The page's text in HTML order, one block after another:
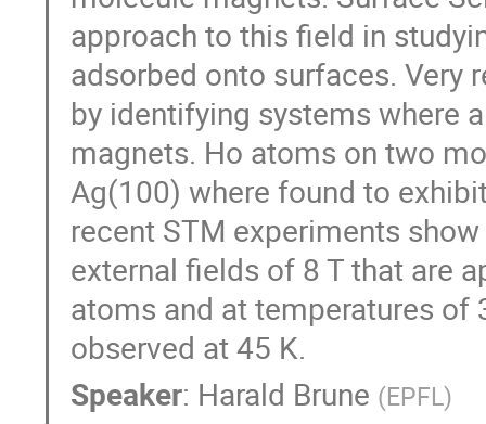
approach to this field in
adsorbed onto surfaces. Very
by identifying systems where
magnets. Ho atoms on two
Ag(100) where found to
recent STM experiments
external fields of 8 T that are
atoms and at temperatures of
observed at 45 K.
Speaker: Harald Brune (EPFL)